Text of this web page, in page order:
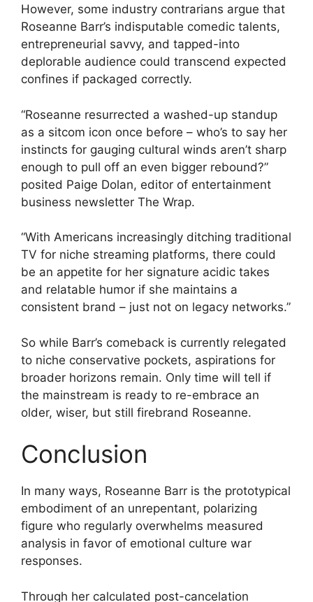
However, some industry contrarians argue that
Roseanne Barr’s indisputable comedic talents,
entrepreneurial savvy, and tapped-into
deplorable audience could transcend expected
confines if packaged correctly.
“Roseanne resurrected a washed-up standup
as a sitcom icon once before – who’s to say her
instincts for gauging cultural winds aren’t sharp
enough to pull off an even bigger rebound?”
posited Paige Dolan, editor of entertainment
business newsletter The Wrap.
“With Americans increasingly ditching traditional
TV for niche streaming platforms, there could
be an appetite for her signature acidic takes
and relatable humor if she maintains a
consistent brand – just not on legacy networks.”
So while Barr’s comeback is currently relegated
to niche conservative pockets, aspirations for
broader horizons remain. Only time will tell if
the mainstream is ready to re-embrace an
older, wiser, but still firebrand Roseanne.
Conclusion
In many ways, Roseanne Barr is the prototypical
embodiment of an unrepentant, polarizing
figure who regularly overwhelms measured
analysis in favor of emotional culture war
responses.
Through her calculated post-cancelation